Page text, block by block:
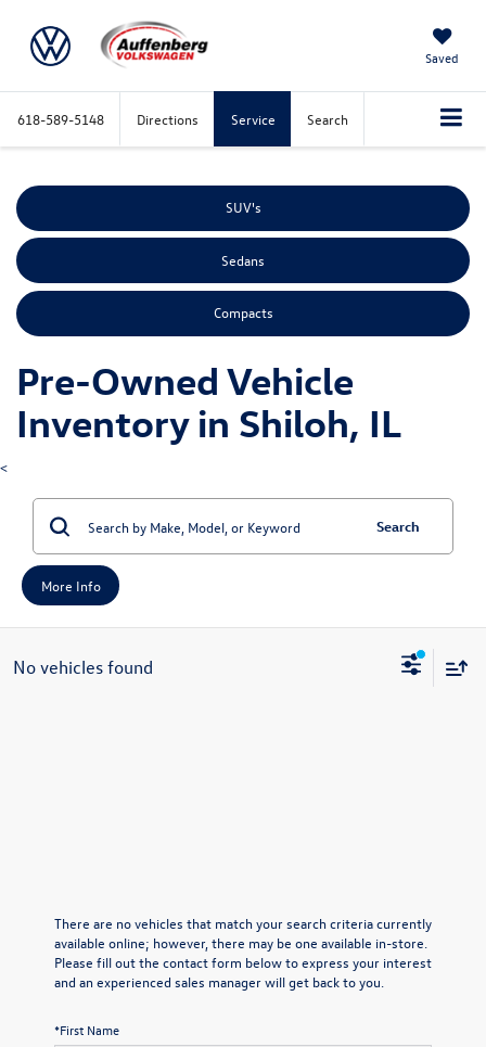
Saved
618-589-5148 Directions Service Search
SUV's
Sedans
Compacts
Pre-Owned Vehicle
Inventory in Shiloh, IL
<
Search
More Info
No vehicles found
There are no vehicles that match your search criteria currently
available online; however, there may be one available in-store.
Please fill out the contact form below to express your interest
and an experienced sales manager will get back to you.
*First Name